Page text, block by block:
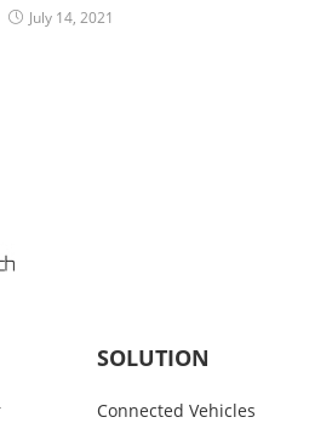
July 14, 2021
SOLUTION
Connected Vehicles